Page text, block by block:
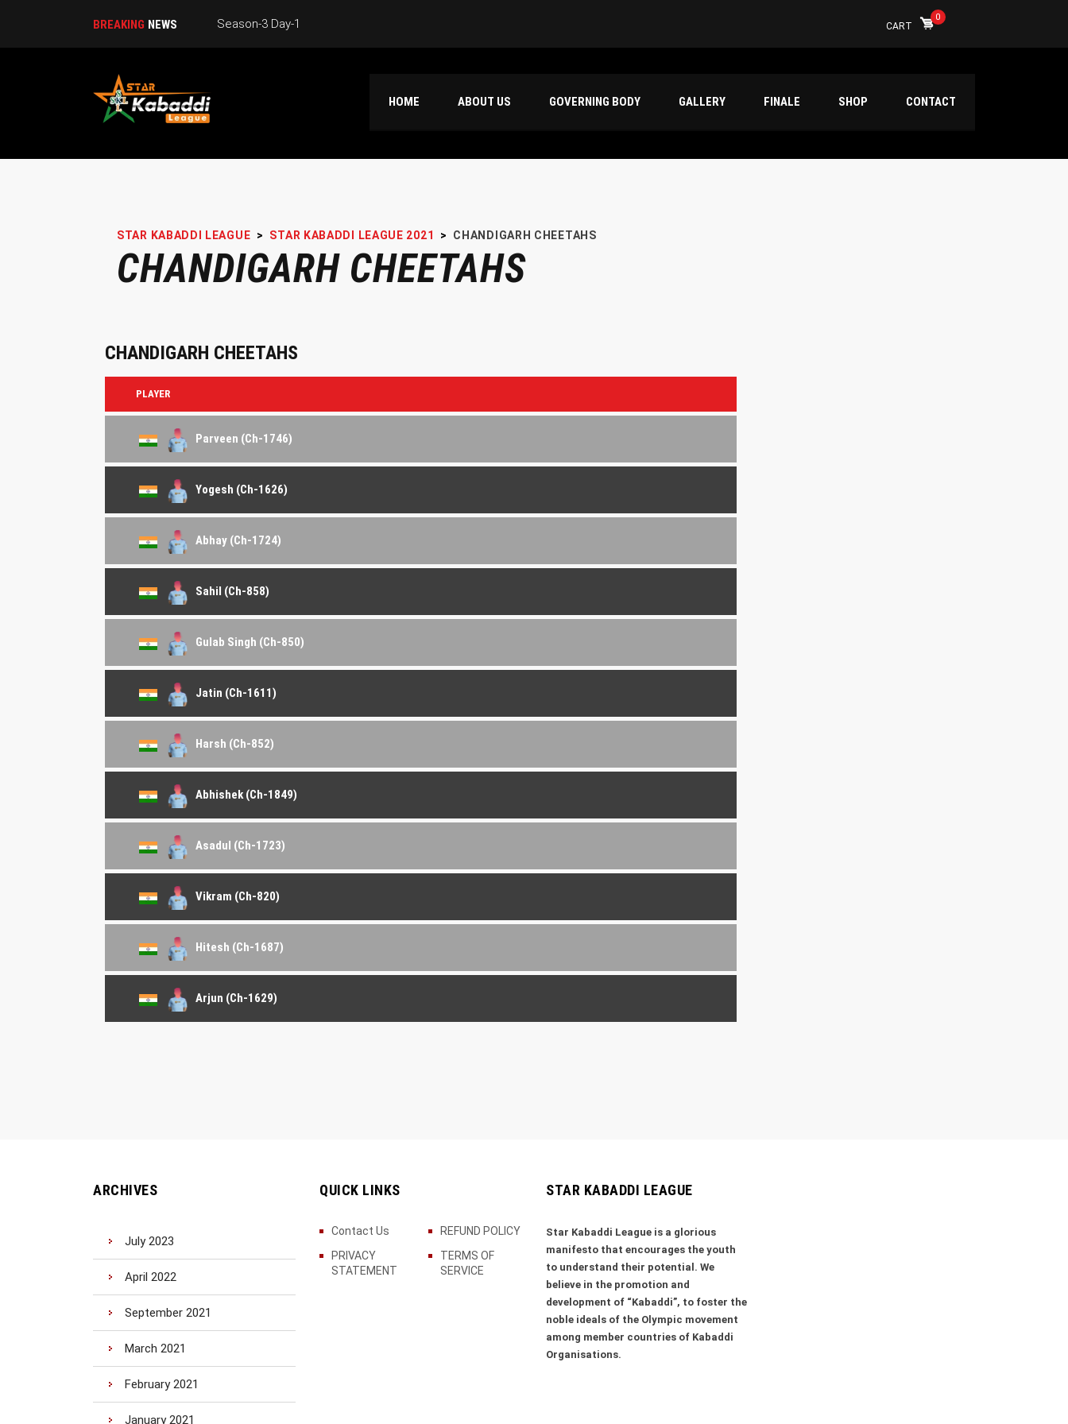
BREAKING NEWS Season-3 Day-1 CART
0
HOME ABOUT US GOVERNING BODY GALLERY FINALE SHOP CONTACT
STAR KABADDI LEAGUE > STAR KABADDI LEAGUE 2021 > CHANDIGARH CHEETAHS
CHANDIGARH CHEETAHS
CHANDIGARH CHEETAHS
PLAYER
Parveen (Ch-1746)
Yogesh (Ch-1626)
Abhay (Ch-1724)
Sahil (Ch-858)
Gulab Singh (Ch-850)
Jatin (Ch-1611)
Harsh (Ch-852)
Abhishek (Ch-1849)
Asadul (Ch-1723)
Vikram (Ch-820)
Hitesh (Ch-1687)
Arjun (Ch-1629)
ARCHIVES
July 2023
April 2022
September 2021
March 2021
February 2021
January 2021
QUICK LINKS
Contact Us
REFUND POLICY
PRIVACY
STATEMENT
TERMS OF
SERVICE
STAR KABADDI LEAGUE
Star Kabaddi League is a glorious
manifesto that encourages the youth
to understand their potential. We
believe in the promotion and
development of “Kabaddi”, to foster the
noble ideals of the Olympic movement
among member countries of Kabaddi
Organisations.